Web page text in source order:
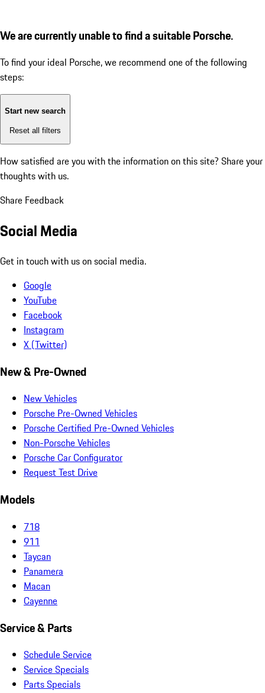
We are currently unable to find a suitable Porsche.
To find your ideal Porsche, we recommend one of the following
steps:
Start new search
Reset all filters
How satisfied are you with the information on this site? Share your
thoughts with us.
Share Feedback
Social Media
Get in touch with us on social media.
Google
YouTube
Facebook
Instagram
X (Twitter)
New & Pre-Owned
New Vehicles
Porsche Pre-Owned Vehicles
Porsche Certified Pre-Owned Vehicles
Non-Porsche Vehicles
Porsche Car Configurator
Request Test Drive
Models
718
911
Taycan
Panamera
Macan
Cayenne
Service & Parts
Schedule Service
Service Specials
Parts Specials